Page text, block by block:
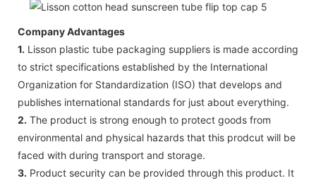
Company Advantages
1. Lisson plastic tube packaging suppliers is made according
to strict specifications established by the International
Organization for Standardization (ISO) that develops and
publishes international standards for just about everything.
2. The product is strong enough to protect goods from
environmental and physical hazards that this prodcut will be
faced with during transport and storage.
3. Product security can be provided through this product. It